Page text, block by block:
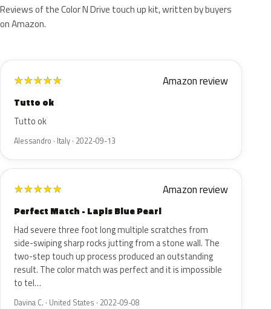
Reviews of the Color N Drive touch up kit, written by buyers
on Amazon.
★★★★★ Amazon review
Tutto ok
Tutto ok
Alessandro · Italy · 2022-09-13
★★★★★ Amazon review
Perfect Match - Lapis Blue Pearl
Had severe three foot long multiple scratches from
side-swiping sharp rocks jutting from a stone wall. The
two-step touch up process produced an outstanding
result. The color match was perfect and it is impossible
to tel…
Davina C. · United States · 2022-09-08